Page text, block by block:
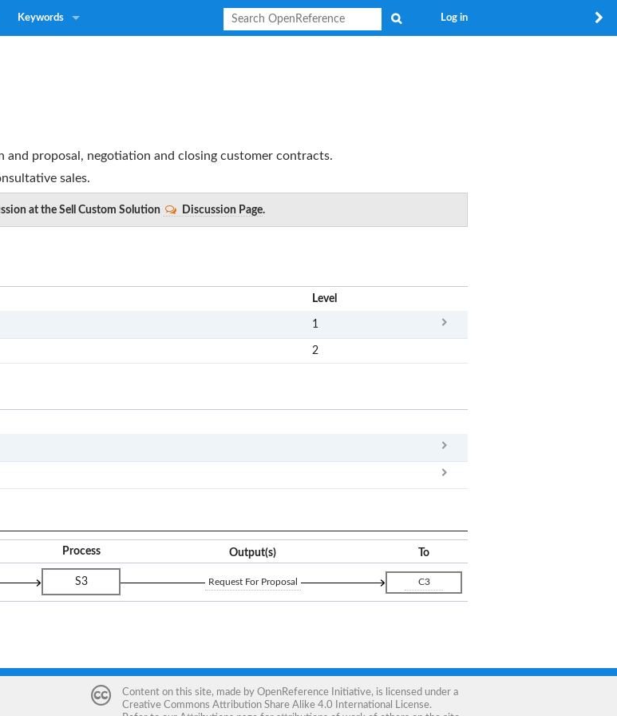
Keywords Log in
and proposal, negotiation and closing customer contracts.
sales.
at the Sell Custom Solution Discussion Page.
Level
1
2
Process Output(s) To
S3 Request For Proposal C3
Content on this site, made by OpenReference Initiative, is licensed under a
Creative Commons Attribution Share Alike 4.0 International License.